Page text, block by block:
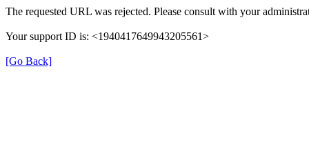
The requested URL was rejected. Please consult with your
Your support ID is: <1940417649943205561>
[Go Back]